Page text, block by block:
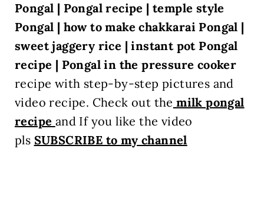
Pongal | Pongal recipe | temple style
Pongal | how to make chakkarai Pongal |
sweet jaggery rice | instant pot Pongal
recipe | Pongal in the pressure cooker
recipe with step-by-step pictures and
video recipe. Check out the milk pongal
recipe and If you like the video
pls SUBSCRIBE to my channel